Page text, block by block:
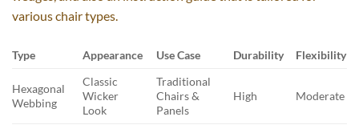
various chair types.
Type Appearance Use Case Durability Flexibility
Hexagonal
Webbing
Classic
Wicker
Look
Traditional
Chairs &
Panels
High Moderate